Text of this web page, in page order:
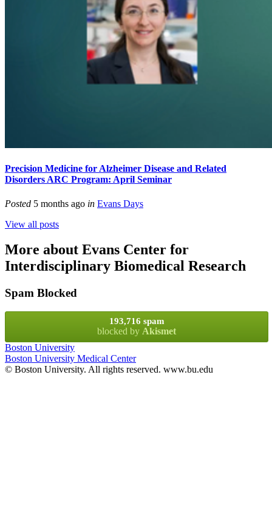
Precision Medicine for Alzheimer Disease and Related
Disorders ARC Program: April Seminar
Posted 5 months ago in Evans Days
View all posts
More about Evans Center for
Interdisciplinary Biomedical Research
Spam Blocked
193,716 spam
blocked by Akismet
Boston University
Boston University Medical Center
© Boston University. All rights reserved. www.bu.edu